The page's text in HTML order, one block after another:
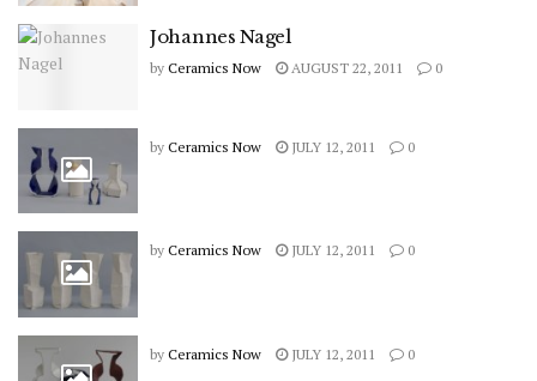
Johannes Nagel
by Ceramics Now AUGUST 22, 2011 0
by Ceramics Now JULY 12, 2011 0
by Ceramics Now JULY 12, 2011 0
by Ceramics Now JULY 12, 2011 0